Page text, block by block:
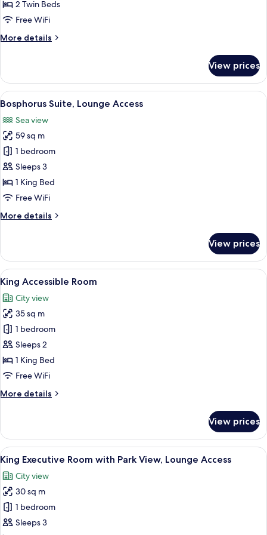
View,
Access
2 Twin Beds
Free WiFi
More details
More
Executive
Bosphorus
View,
Lounge
Access
View prices
View
all
photos
for
Bosphorus
Suite,
Lounge
Access
A hotel room with a large bed, two
17
Bosphorus Suite, Lounge Access
Sea view
59 sq m
1 bedroom
Sleeps 3
1 King Bed
Free WiFi
More details
More
Suite,
Lounge
Access
View prices
View
all
photos
for
King
Accessible
Room
Premium bedding, minibar, in-room
7
King Accessible Room
City view
35 sq m
1 bedroom
Sleeps 2
1 King Bed
Free WiFi
More details
More
Accessible
Room
View prices
View
all
photos
for
King
Executive
A modern hotel room with a large
13
King Executive Room with Park View, Lounge Access
City view
30 sq m
1 bedroom
Sleeps 3